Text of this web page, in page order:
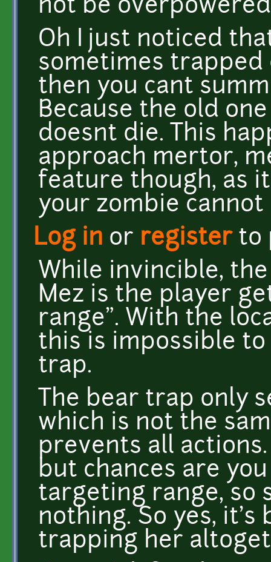
not be
Oh I just noticed
sometimes trapped
then you cant
Because the old
doesnt die. This
approach mertor,
feature though, as
your zombie
Log in or registerto
While invincible,
Mez is the player
range". With the
this is impossible
trap.
The bear trap only
which is not the
prevents all
but chances are
targeting range, so
nothing. So yes,
trapping her